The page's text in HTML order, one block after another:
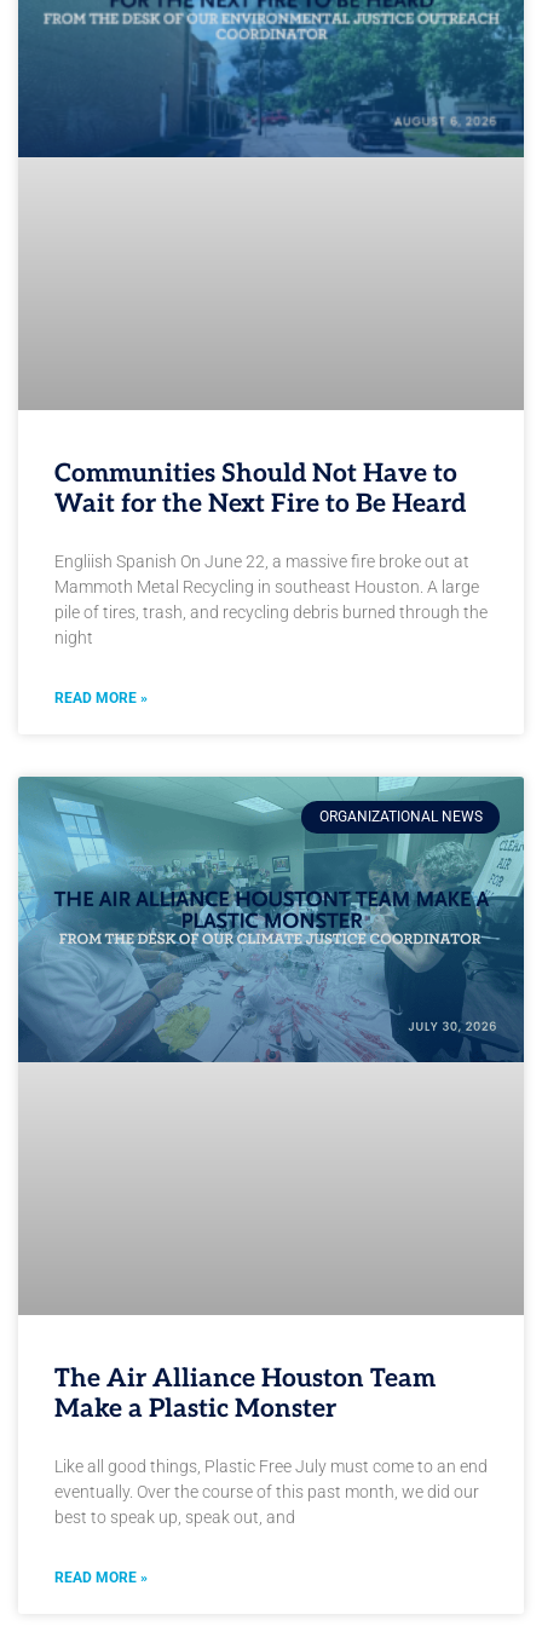
Communities Should Not Have to
Wait for the Next Fire to Be Heard
Engliish Spanish On June 22, a massive fire broke out at
Mammoth Metal Recycling in southeast Houston. A large
pile of tires, trash, and recycling debris burned through the
night
READ MORE »
ORGANIZATIONAL NEWS
The Air Alliance Houston Team
Make a Plastic Monster
Like all good things, Plastic Free July must come to an end
eventually. Over the course of this past month, we did our
best to speak up, speak out, and
READ MORE »